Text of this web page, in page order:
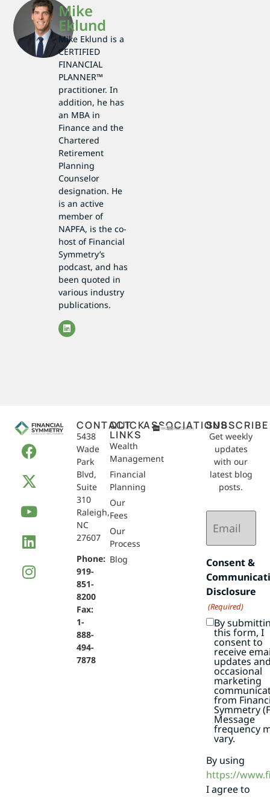
Mike
Eklund
Mike Eklund is a
CERTIFIED
FINANCIAL
PLANNER™
practitioner. In
addition, he has
an MBA in
Finance and the
Chartered
Retirement
Planning
Counselor
designation. He
is an active
member of
NAPFA, is the co-
host of Financial
Symmetry’s
podcast, and has
been quoted in
various industry
publications.
CONTACT
5438
Wade
Park
Blvd,
Suite
310
Raleigh,
NC
27607
Phone:
919-
851-
8200
Fax:
1-
888-
494-
7878
QUICK
LINKS
Wealth
Management
Financial
Planning
Our
Fees
Our
Process
Blog
ASSOCIATIONSSUBSCRIBE
Get weekly
updates
with our
latest blog
posts.
Email
(Required)
Consent &
Disclosure
(Required)
By
this form, I
consent to
receive
updates
occasional
marketing
from
Symmetry
Message
frequency
vary.
By using
https://
I agree to